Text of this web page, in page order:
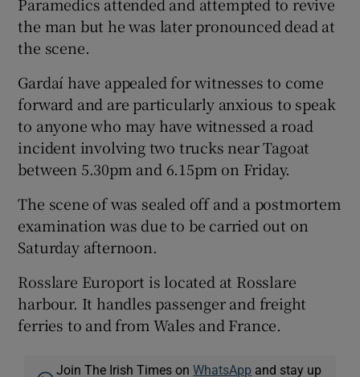
the man but he was later pronounced dead at
the scene.
Gardaí have appealed for witnesses to come
forward and are particularly anxious to speak
to anyone who may have witnessed a road
incident involving two trucks near Tagoat
between 5.30pm and 6.15pm on Friday.
The scene of was sealed off and a postmortem
examination was due to be carried out on
Saturday afternoon.
Rosslare Europort is located at Rosslare
harbour. It handles passenger and freight
ferries to and from Wales and France.
Join The Irish Times onWhatsApp and stay up